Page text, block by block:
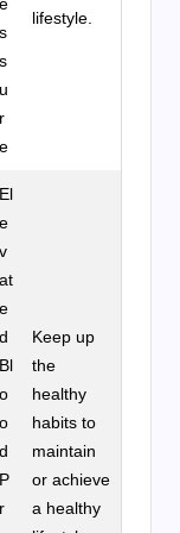
e
s
s
u
r
e
lifestyle.
El
e
v
at
e
d
Bl
o
o
d
P
r
Keep up
the
healthy
habits to
maintain
or achieve
a healthy